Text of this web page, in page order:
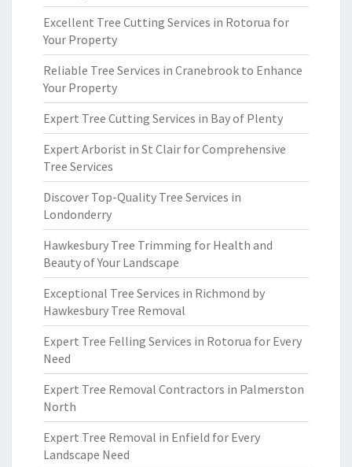
Excellent Tree Cutting Services in Rotorua for
Your Property
Reliable Tree Services in Cranebrook to Enhance
Your Property
Expert Tree Cutting Services in Bay of Plenty
Expert Arborist in St Clair for Comprehensive
Tree Services
Discover Top-Quality Tree Services in
Londonderry
Hawkesbury Tree Trimming for Health and
Beauty of Your Landscape
Exceptional Tree Services in Richmond by
Hawkesbury Tree Removal
Expert Tree Felling Services in Rotorua for Every
Need
Expert Tree Removal Contractors in Palmerston
North
Expert Tree Removal in Enfield for Every
Landscape Need